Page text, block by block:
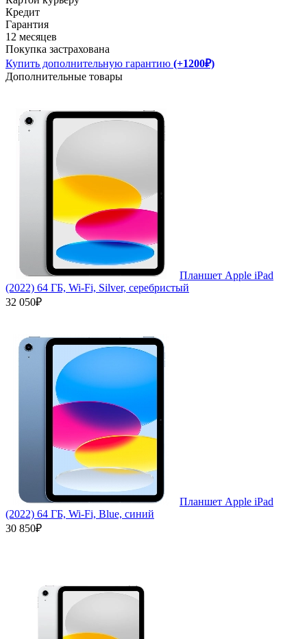
Кредит
Гарантия
12 месяцев
Покупка застрахована
Купить дополнительную гарантию (+1200₽)
Дополнительные товары
Планшет Apple iPad
(2022) 64 ГБ, Wi-Fi, Silver, серебристый
32 050₽
Планшет Apple iPad
(2022) 64 ГБ, Wi-Fi, Blue, синий
30 850₽